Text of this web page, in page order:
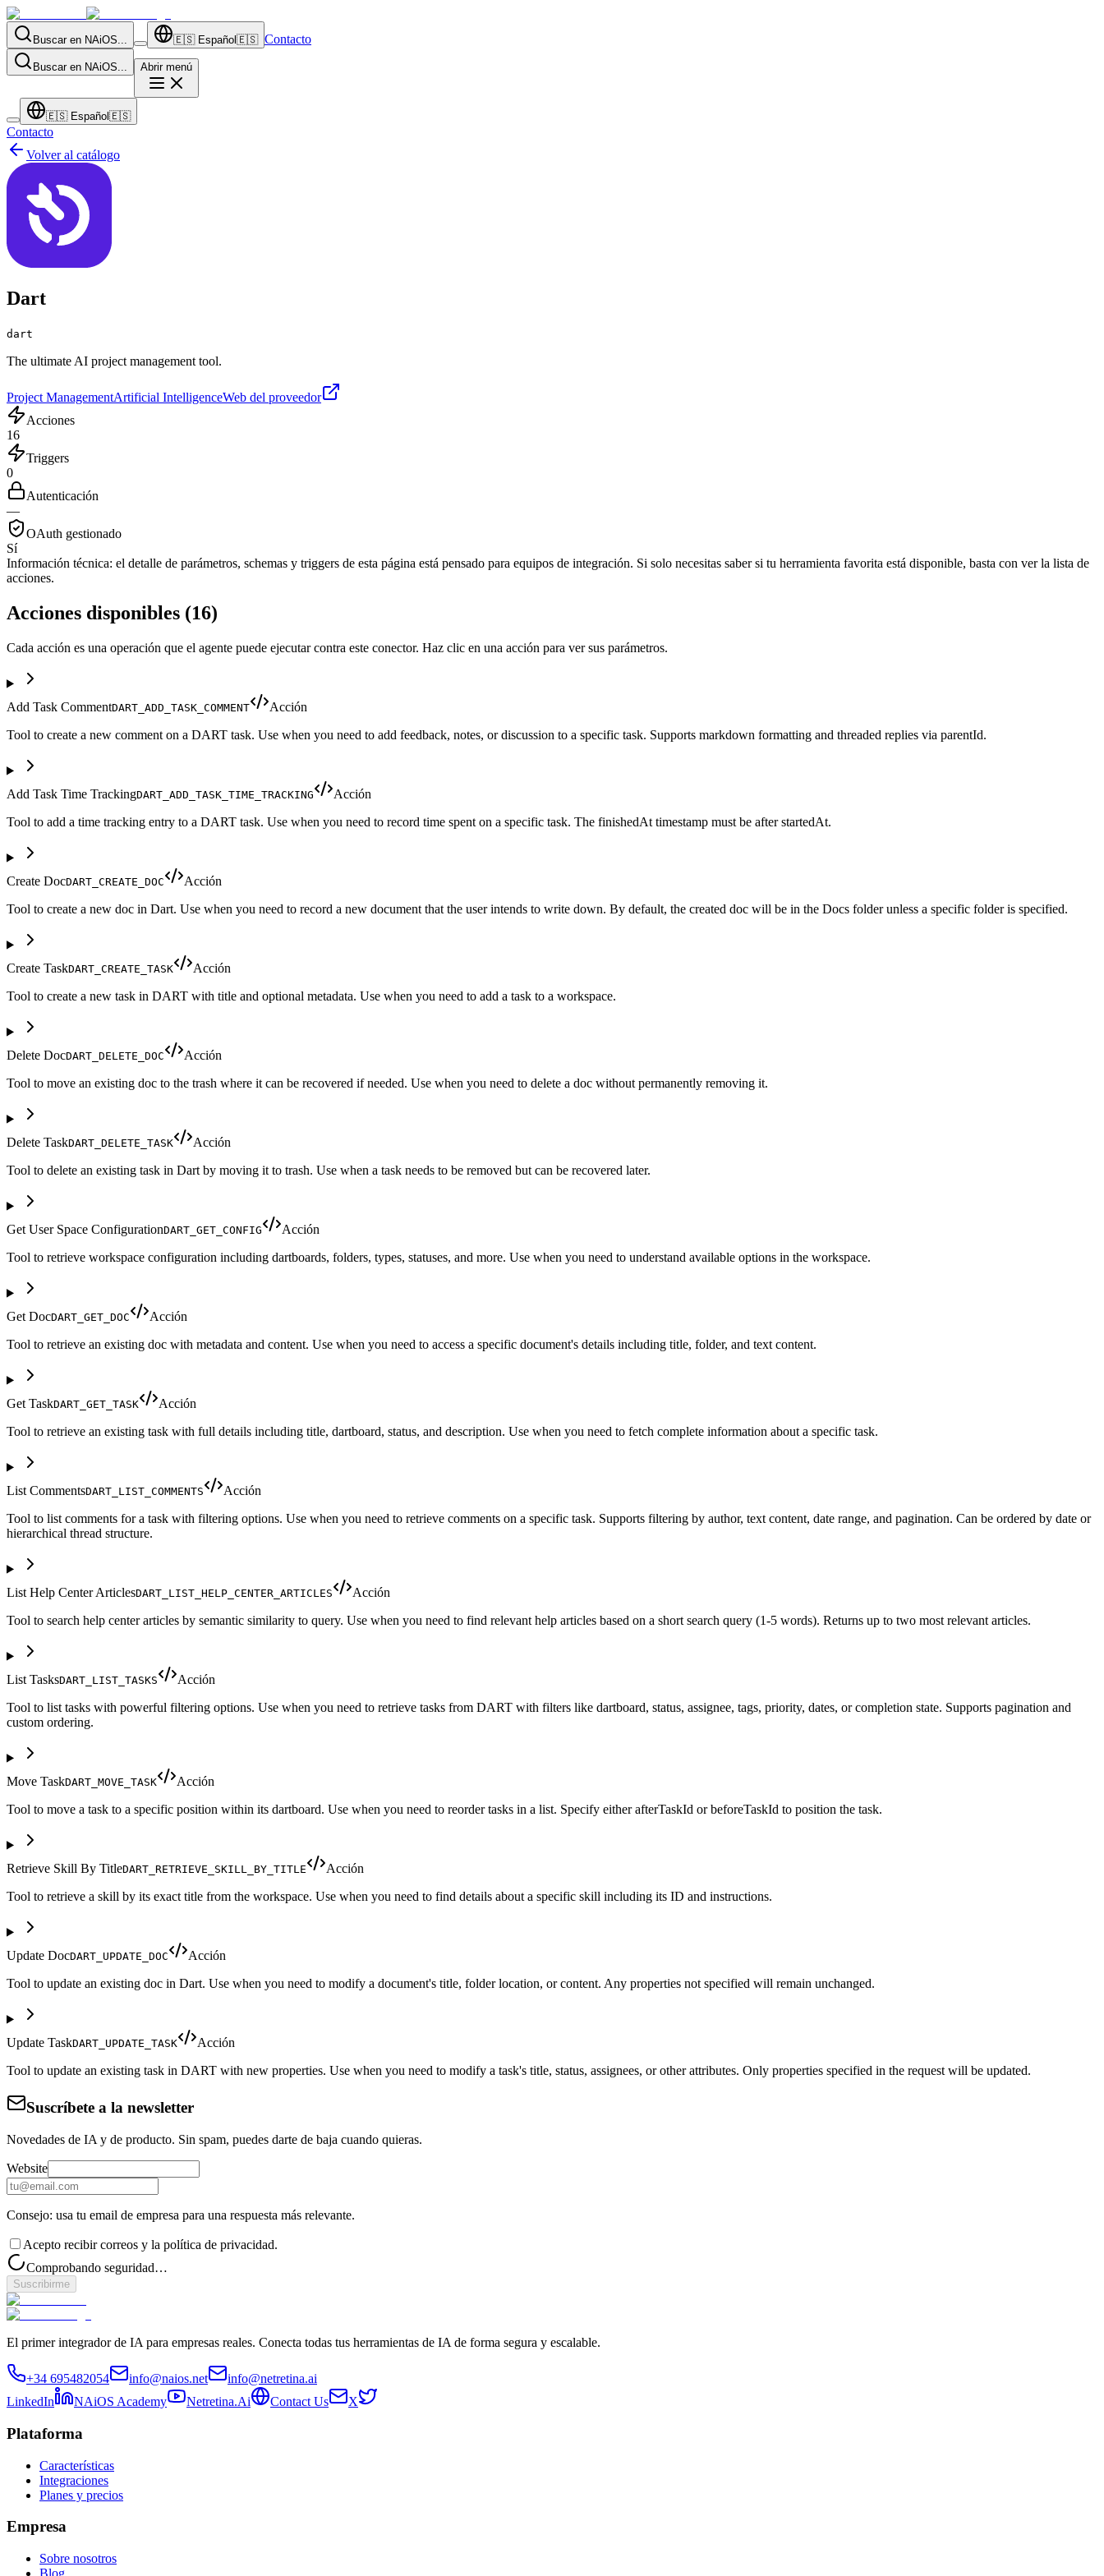
Buscar en NAiOS... 🇪🇸 Español 🇪🇸 Contacto
Buscar en NAiOS... Abrir menú
🇪🇸 Español 🇪🇸
Contacto
Volver al catálogo
Dart
dart
The ultimate AI project management tool.
Project ManagementArtificial IntelligenceWeb del proveedor
Acciones
16
Triggers
0
Autenticación
—
OAuth gestionado
Sí
Información técnica: el detalle de parámetros, schemas y triggers de esta página está pensado para equipos de integración. Si solo necesitas saber si tu herramienta favorita está disponible, basta con ver la lista de
acciones.
Acciones disponibles (16)
Cada acción es una operación que el agente puede ejecutar contra este conector. Haz clic en una acción para ver sus parámetros.
Add Task CommentDART_ADD_TASK_COMMENT
Acción
Tool to create a new comment on a DART task. Use when you need to add feedback, notes, or discussion to a specific task. Supports markdown formatting and threaded replies via parentId.
Add Task Time TrackingDART_ADD_TASK_TIME_TRACKING
Acción
Tool to add a time tracking entry to a DART task. Use when you need to record time spent on a specific task. The finishedAt timestamp must be after startedAt.
Create DocDART_CREATE_DOC
Acción
Tool to create a new doc in Dart. Use when you need to record a new document that the user intends to write down. By default, the created doc will be in the Docs folder unless a specific folder is specified.
Create TaskDART_CREATE_TASK
Acción
Tool to create a new task in DART with title and optional metadata. Use when you need to add a task to a workspace.
Delete DocDART_DELETE_DOC
Acción
Tool to move an existing doc to the trash where it can be recovered if needed. Use when you need to delete a doc without permanently removing it.
Delete TaskDART_DELETE_TASK
Acción
Tool to delete an existing task in Dart by moving it to trash. Use when a task needs to be removed but can be recovered later.
Get User Space ConfigurationDART_GET_CONFIG
Acción
Tool to retrieve workspace configuration including dartboards, folders, types, statuses, and more. Use when you need to understand available options in the workspace.
Get DocDART_GET_DOC
Acción
Tool to retrieve an existing doc with metadata and content. Use when you need to access a specific document's details including title, folder, and text content.
Get TaskDART_GET_TASK
Acción
Tool to retrieve an existing task with full details including title, dartboard, status, and description. Use when you need to fetch complete information about a specific task.
List CommentsDART_LIST_COMMENTS
Acción
Tool to list comments for a task with filtering options. Use when you need to retrieve comments on a specific task. Supports filtering by author, text content, date range, and pagination. Can be ordered by date or
hierarchical thread structure.
List Help Center ArticlesDART_LIST_HELP_CENTER_ARTICLES
Acción
Tool to search help center articles by semantic similarity to query. Use when you need to find relevant help articles based on a short search query (1-5 words). Returns up to two most relevant articles.
List TasksDART_LIST_TASKS
Acción
Tool to list tasks with powerful filtering options. Use when you need to retrieve tasks from DART with filters like dartboard, status, assignee, tags, priority, dates, or completion state. Supports pagination and
custom ordering.
Move TaskDART_MOVE_TASK
Acción
Tool to move a task to a specific position within its dartboard. Use when you need to reorder tasks in a list. Specify either afterTaskId or beforeTaskId to position the task.
Retrieve Skill By TitleDART_RETRIEVE_SKILL_BY_TITLE
Acción
Tool to retrieve a skill by its exact title from the workspace. Use when you need to find details about a specific skill including its ID and instructions.
Update DocDART_UPDATE_DOC
Acción
Tool to update an existing doc in Dart. Use when you need to modify a document's title, folder location, or content. Any properties not specified will remain unchanged.
Update TaskDART_UPDATE_TASK
Acción
Tool to update an existing task in DART with new properties. Use when you need to modify a task's title, status, assignees, or other attributes. Only properties specified in the request will be updated.
Suscríbete a la newsletter
Novedades de IA y de producto. Sin spam, puedes darte de baja cuando quieras.
Website
Consejo: usa tu email de empresa para una respuesta más relevante.
Acepto recibir correos y la política de privacidad.
Comprobando seguridad…
Suscribirme
El primer integrador de IA para empresas reales. Conecta todas tus herramientas de IA de forma segura y escalable.
+34 695482054 info@naios.net
info@netretina.ai
LinkedIn
NAiOS Academy Netretina.Ai Contact Us X
Plataforma
Características
Integraciones
Planes y precios
Empresa
Sobre nosotros
Blog